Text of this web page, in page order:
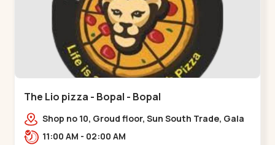
The Lio pizza - Bopal - Bopal
Shop no 10, Groud floor, Sun South Trade, Gala
Gymkhana Rd, opposite Bopal Police Station,
11:00 AM - 02:00 AM